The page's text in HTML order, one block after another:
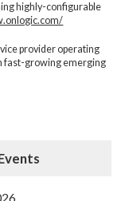
highly-configurable
provider operating
fast-growing emerging